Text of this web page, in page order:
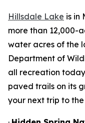
Hillsdale Lake is in
more than 12,000-
water acres of the
Department of
all recreation
paved trails on its
your next trip to